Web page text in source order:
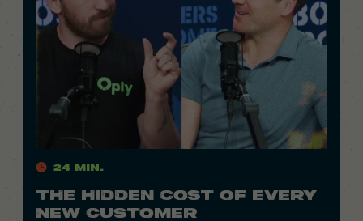
24 Min.
THE HIDDEN COST OF EVERY
NEW CUSTOMER